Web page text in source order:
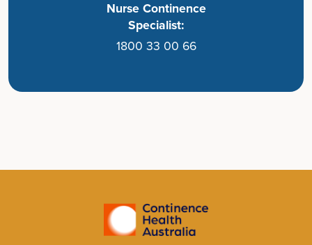
Nurse Continence
Specialist:
1800 33 00 66